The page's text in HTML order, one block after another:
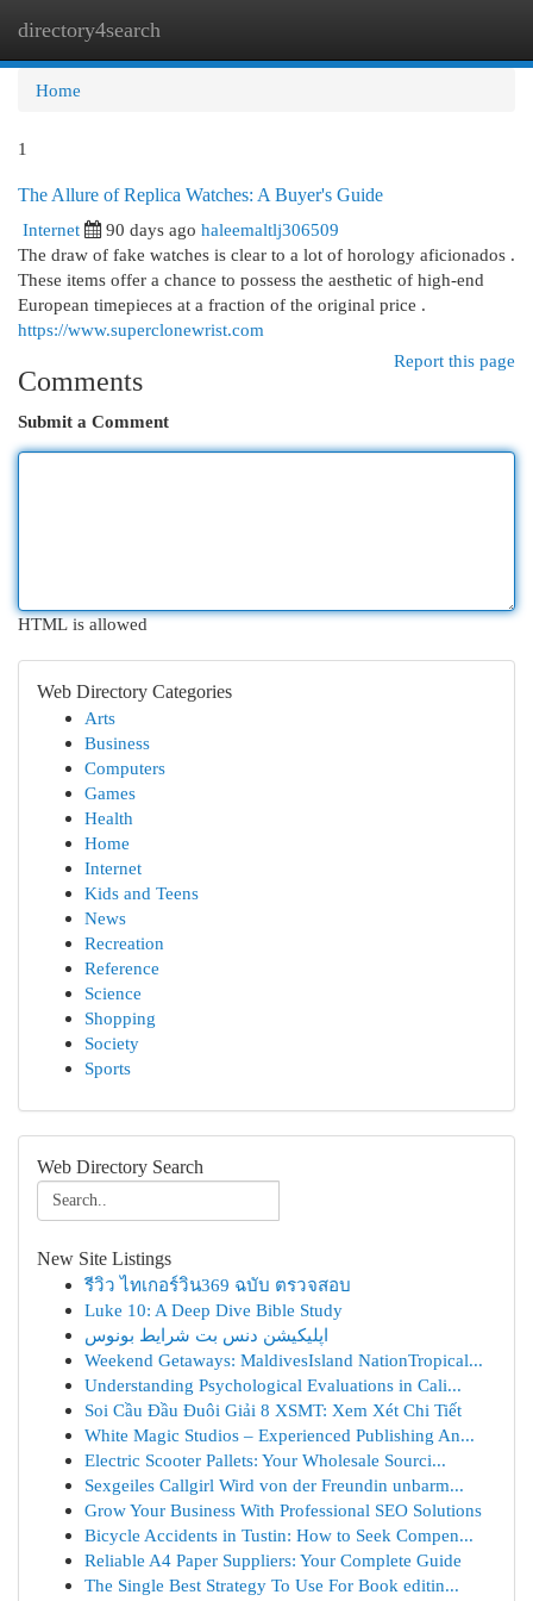
directory4search
Home
1
The Allure of Replica Watches: A Buyer's Guide
Internet
90 days ago haleemaltlj306509
The draw of fake watches is clear to a lot of horology aficionados .
These items offer a chance to possess the aesthetic of high-end
European timepieces at a fraction of the original price .
https://www.superclonewrist.com
Report this page
Comments
Submit a Comment
HTML is allowed
Web Directory Categories
Arts
Business
Computers
Games
Health
Home
Internet
Kids and Teens
News
Recreation
Reference
Science
Shopping
Society
Sports
Web Directory Search
New Site Listings
รีวิว ไทเกอร์วิน369 ฉบับ ตรวจสอบ
Luke 10: A Deep Dive Bible Study
اپلیکیشن دنس بت شرایط بونوس
Weekend Getaways: MaldivesIsland NationTropical...
Understanding Psychological Evaluations in Cali...
Soi Cầu Đầu Đuôi Giải 8 XSMT: Xem Xét Chi Tiết
White Magic Studios – Experienced Publishing An...
Electric Scooter Pallets: Your Wholesale Sourci...
Sexgeiles Callgirl Wird von der Freundin unbarm...
Grow Your Business With Professional SEO Solutions
Bicycle Accidents in Tustin: How to Seek Compen...
Reliable A4 Paper Suppliers: Your Complete Guide
The Single Best Strategy To Use For Book editin...